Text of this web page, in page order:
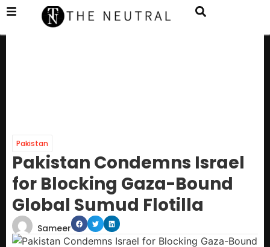
Pakistan
Pakistan Condemns Israel
for Blocking Gaza-Bound
Global Sumud Flotilla
Sameer